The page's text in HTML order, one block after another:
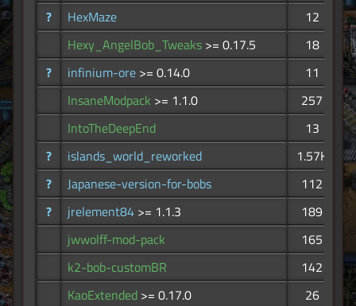
?
HexMaze
12
Hexy_AngelBob_Tweaks >= 0.17.5
18
?
infinium-ore >= 0.14.0
11
InsaneModpack >= 1.1.0
257
IntoTheDeepEnd
13
?
islands_world_reworked
1.57K
?
Japanese-version-for-bobs
112
?
jrelement84 >= 1.1.3
189
jwwolff-mod-pack
165
k2-bob-customBR
142
KaoExtended >= 0.17.0
26